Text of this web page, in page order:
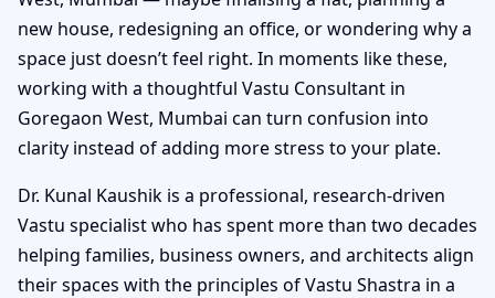
new house, redesigning an office, or wondering why a
space just doesn’t feel right. In moments like these,
working with a thoughtful Vastu Consultant in
Goregaon West, Mumbai can turn confusion into
clarity instead of adding more stress to your plate.
Dr. Kunal Kaushik is a professional, research-driven
Vastu specialist who has spent more than two decades
helping families, business owners, and architects align
their spaces with the principles of Vastu Shastra in a